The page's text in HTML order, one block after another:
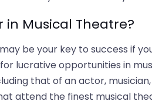
in Musical Theatre?
be your key to success if
lucrative opportunities in
that of an actor,
attend the finest musical